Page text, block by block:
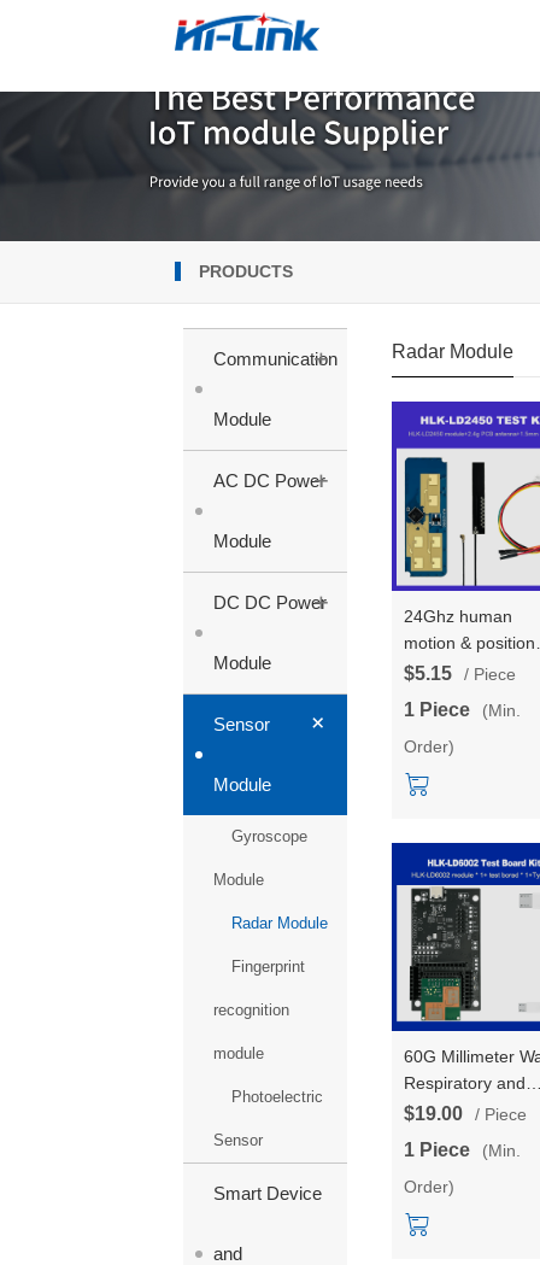
PRODUCTS
Communication
Module
+
AC DC Power
Module
+
DC DC Power
Module
+
Sensor
Module
+
Gyroscope
Module
Radar Module
Fingerprint
recognition
module
Photoelectric
Sensor
Smart Device
and
Radar Module
24Ghz human
motion & position
tracking trajectory
module test
HLK-LD2450 Wall
mounted
1T2R
$5.15 / Piece
1 Piece
(Min.
Order)
60G Millimeter
Respiratory and
Heartbeat
Testboard Kits
LD6002 Non-
Intelligent
with 2T2R
$19.00 / Piece
1 Piece
(Min.
Order)